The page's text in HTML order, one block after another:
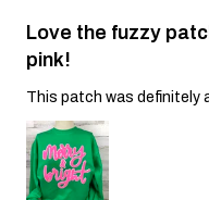
Love the fuzzy
pink!
This patch was definitely